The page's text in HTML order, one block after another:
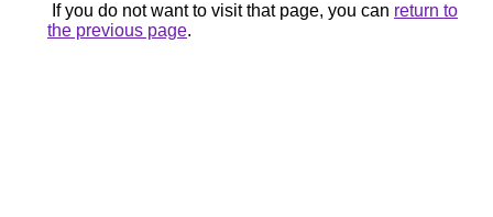
If you do not want to visit that page, you can return to
the previous page.